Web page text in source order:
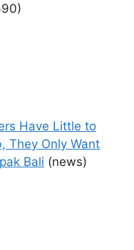
Have Little to
They Only Want
Bali (news)